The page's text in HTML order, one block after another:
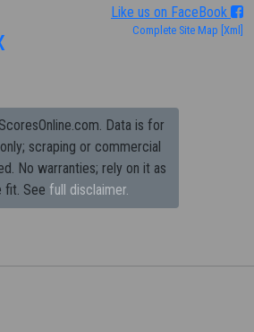
Like us on FaceBook
Complete Site Map [Xml]
Data is for
scraping or commercial
No warranties; rely on it as
fit. See full disclaimer.